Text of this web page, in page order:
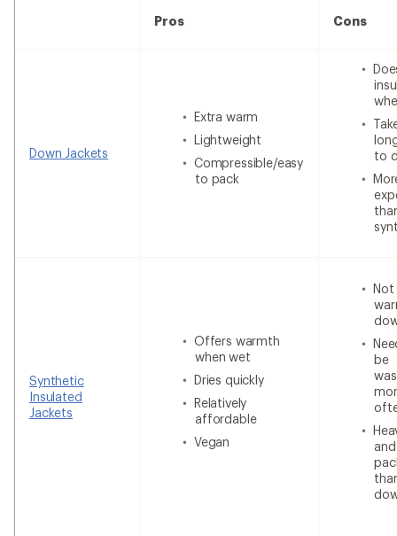
Pros Cons
Down Jackets
Extra warm
Lightweight
Compressible/easy
to pack
to
Synthetic
Insulated
Jackets
Offers warmth
when wet
Dries quickly
Relatively
affordable
Vegan
Not
be